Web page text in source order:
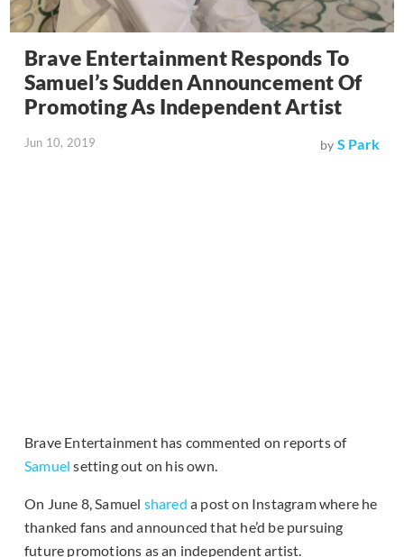
Brave Entertainment Responds To
Samuel’s Sudden Announcement Of
Promoting As Independent Artist
Jun 10, 2019 by S Park
Brave Entertainment has commented on reports of
Samuel setting out on his own.
On June 8, Samuel shared a post on Instagram where he
thanked fans and announced that he’d be pursuing
future promotions as an independent artist.